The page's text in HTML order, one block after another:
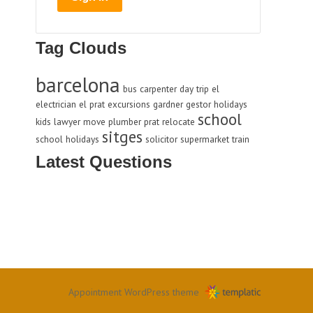
Tag Clouds
barcelona bus carpenter day trip el
electrician el prat excursions gardner gestor holidays
kids lawyer move plumber prat relocate school
school holidays sitges solicitor supermarket train
Latest Questions
Appointment WordPress theme